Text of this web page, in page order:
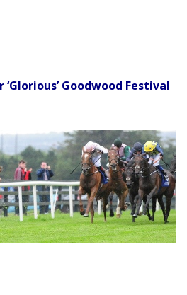
Goodwood Festival